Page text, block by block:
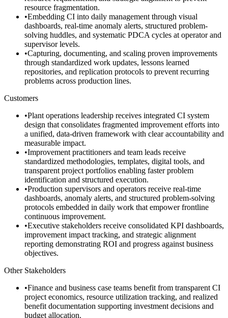
resource fragmentation.
•Embedding CI into daily management through visual
dashboards, real-time anomaly alerts, structured problem-
solving huddles, and systematic PDCA cycles at operator and
supervisor levels.
•Capturing, documenting, and scaling proven improvements
through standardized work updates, lessons learned
repositories, and replication protocols to prevent recurring
problems across production lines.
Customers
•Plant operations leadership receives integrated CI system
design that consolidates fragmented improvement efforts into
a unified, data-driven framework with clear accountability and
measurable impact.
•Improvement practitioners and team leads receive
standardized methodologies, templates, digital tools, and
transparent project portfolios enabling faster problem
identification and structured execution.
•Production supervisors and operators receive real-time
dashboards, anomaly alerts, and structured problem-solving
protocols embedded in daily work that empower frontline
continuous improvement.
•Executive stakeholders receive consolidated KPI dashboards,
improvement impact tracking, and strategic alignment
reporting demonstrating ROI and progress against business
objectives.
Other Stakeholders
•Finance and business case teams benefit from transparent CI
project economics, resource utilization tracking, and realized
benefit documentation supporting investment decisions and
budget allocation.